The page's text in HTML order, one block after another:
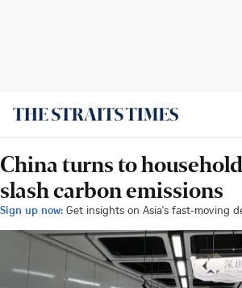
China turns to
slash carbon emissions
Sign up now: Get insights on Asia's fast-moving